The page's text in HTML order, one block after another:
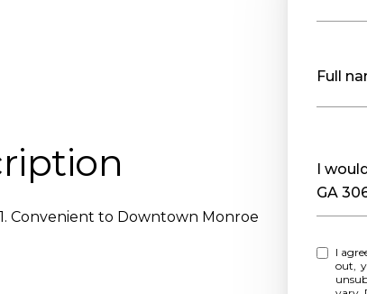
Convenient to Downtown Monroe
Full
I
GA
I agree to be
out,